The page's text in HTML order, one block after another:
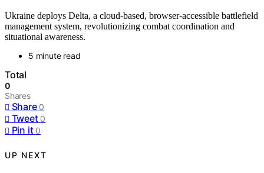
Ukraine deploys Delta, a cloud-based, browser-accessible battlefield
management system, revolutionizing combat coordination and
situational awareness.
5 minute read
Total
0
Shares
Share 0
Tweet 0
Pin it 0
UP NEXT